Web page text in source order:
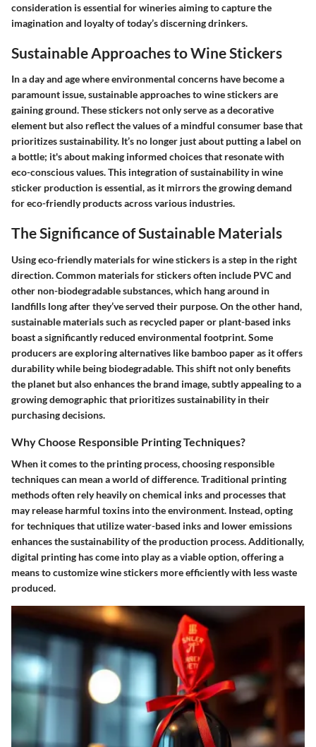
consideration is essential for wineries aiming to capture the
imagination and loyalty of today’s discerning drinkers.
Sustainable Approaches to Wine Stickers
In a day and age where environmental concerns have become a
paramount issue, sustainable approaches to wine stickers are
gaining ground. These stickers not only serve as a decorative
element but also reflect the values of a mindful consumer base that
prioritizes sustainability. It’s no longer just about putting a label on
a bottle; it's about making informed choices that resonate with
eco-conscious values. This integration of sustainability in wine
sticker production is essential, as it mirrors the growing demand
for eco-friendly products across various industries.
The Significance of Sustainable Materials
Using eco-friendly materials for wine stickers is a step in the right
direction. Common materials for stickers often include PVC and
other non-biodegradable substances, which hang around in
landfills long after they’ve served their purpose. On the other hand,
sustainable materials such as recycled paper or plant-based inks
boast a significantly reduced environmental footprint. Some
producers are exploring alternatives like bamboo paper as it offers
durability while being biodegradable. This shift not only benefits
the planet but also enhances the brand image, subtly appealing to a
growing demographic that prioritizes sustainability in their
purchasing decisions.
Why Choose Responsible Printing Techniques?
When it comes to the printing process, choosing responsible
techniques can mean a world of difference. Traditional printing
methods often rely heavily on chemical inks and processes that
may release harmful toxins into the environment. Instead, opting
for techniques that utilize water-based inks and lower emissions
enhances the sustainability of the production process. Additionally,
digital printing has come into play as a viable option, offering a
means to customize wine stickers more efficiently with less waste
produced.